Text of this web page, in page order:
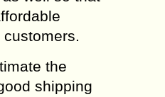
the
shipping